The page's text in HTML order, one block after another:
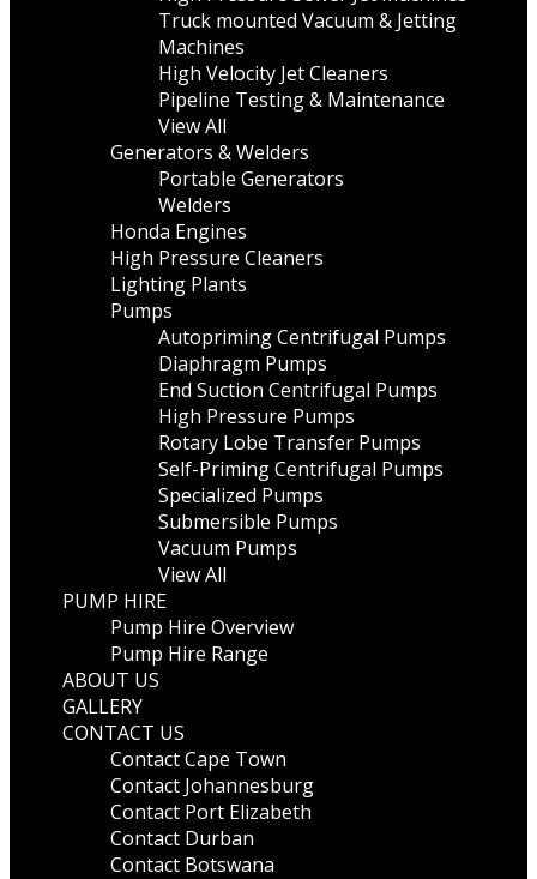
Truck mounted Vacuum & Jetting
Machines
High Velocity Jet Cleaners
Pipeline Testing & Maintenance
View All
Generators & Welders
Portable Generators
Welders
Honda Engines
High Pressure Cleaners
Lighting Plants
Pumps
Autopriming Centrifugal Pumps
Diaphragm Pumps
End Suction Centrifugal Pumps
High Pressure Pumps
Rotary Lobe Transfer Pumps
Self-Priming Centrifugal Pumps
Specialized Pumps
Submersible Pumps
Vacuum Pumps
View All
PUMP HIRE
Pump Hire Overview
Pump Hire Range
ABOUT US
GALLERY
CONTACT US
Contact Cape Town
Contact Johannesburg
Contact Port Elizabeth
Contact Durban
Contact Botswana